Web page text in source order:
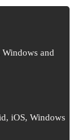
and
iOS, Windows